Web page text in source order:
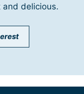
delicious.